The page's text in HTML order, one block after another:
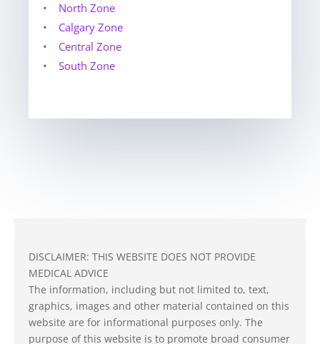
• North Zone
• Calgary Zone
• Central Zone
•South Zone
DISCLAIMER: THIS WEBSITE DOES NOT PROVIDE
MEDICAL ADVICE
The information, including but not limited to, text,
graphics, images and other material contained on this
website are for informational purposes only. The
purpose of this website is to promote broad consumer